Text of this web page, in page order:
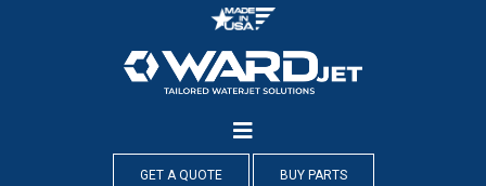
GET A QUOTE BUY PARTS